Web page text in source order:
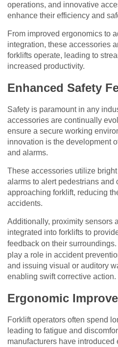
operations, and innovative
enhance their efficiency and
From improved ergonomics to
integration, these accessories
forklifts operate, leading to
increased productivity.
Enhanced Safety
Safety is paramount in any
accessories are continually
ensure a secure working
innovation is the development
and alarms.
These accessories utilize
alarms to alert pedestrians and
approaching forklift, reducing
accidents.
Additionally, proximity sensors
integrated into forklifts to
feedback on their
play a role in accident
and issuing visual or auditory
enabling swift corrective action.
Ergonomic
Forklift operators often spend
leading to fatigue and
manufacturers have